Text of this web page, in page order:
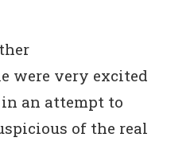
were very excited
an attempt to
of the real